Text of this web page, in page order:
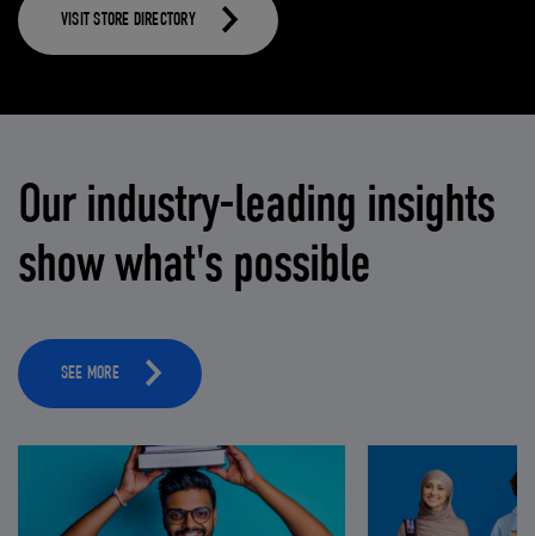
VISIT STORE DIRECTORY
Our industry-leading insights
show what's possible
SEE MORE